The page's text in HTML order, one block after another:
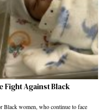
Fight Against Black
women, who continue to face